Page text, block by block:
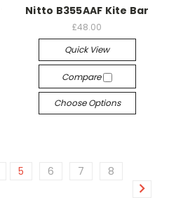
Nitto B355AAF Kite Bar
£48.00
Quick View
Compare
Choose Options
5 6 7
8